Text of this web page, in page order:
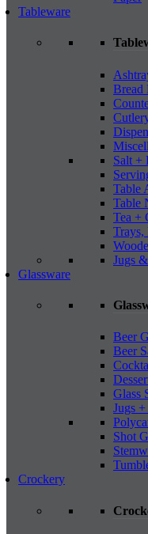
Tableware
Bread
Salt +
Table
Table
Tea +
Trays,
Jugs
Glassware
Beer
Beer
Glass
Jugs
Shot
Crockery